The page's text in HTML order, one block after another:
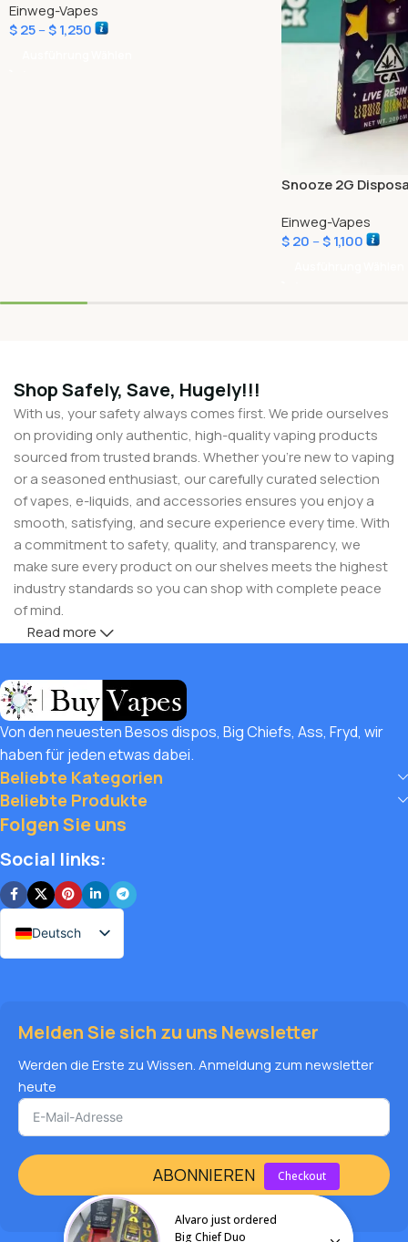
Einweg-Vapes
$25–$1,250
Snooze 2G
Einweg-Vapes
$20 –$1,100
Shop Safely, Save, Hugely!!!
With us, your safety always comes first. We pride ourselves
on providing only authentic, high-quality vaping products
sourced from trusted brands. Whether you’re new to vaping
or a seasoned enthusiast, our carefully curated selection
of vapes, e-liquids, and accessories ensures you enjoy a
smooth, satisfying, and secure experience every time. With
a commitment to safety, quality, and transparency, we
make sure every product on our shelves meets the highest
industry standards so you can shop with complete peace
of mind.
unbeatable value. That’s why we pair premium products
with amazing deals, exclusive discounts, and wallet-friendly
prices that let yousave hugelywhile still enjoying the best
the vaping world has to offer. Shop with confidence, save
big, and elevate your vape journey today with Diamond
Vapes – where safety, quality, and savings come together.
Read more
Von den neuesten Besos dispos, Big Chiefs, Ass, Fryd, wir
haben für jeden etwas dabei.
Beliebte Kategorien
Beliebte Produkte
Folgen Sie uns
Social links:
Deutsch
Melden Sie sich zu uns Newsletter
Werden die Erste zu Wissen. Anmeldung zum newsletter
heute
ABONNIEREN
Alvaro just ordered
Big Chief Duo
Checkout